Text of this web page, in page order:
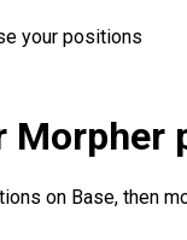
your positions
Morpher
on Base, then